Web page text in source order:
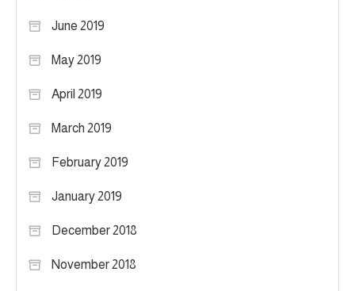
June 2019
May 2019
April 2019
March 2019
February 2019
January 2019
December 2018
November 2018